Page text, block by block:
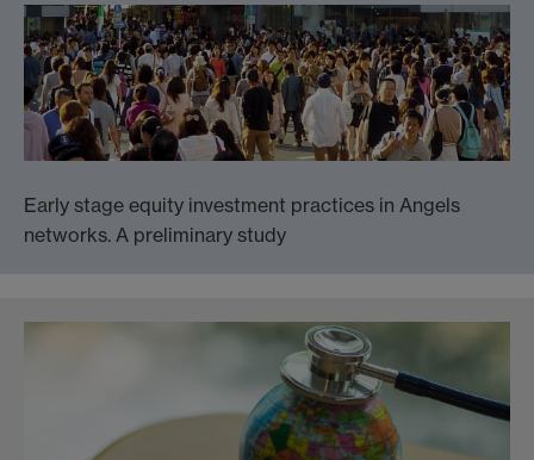
Early stage equity investment practices in Angels
networks. A preliminary study